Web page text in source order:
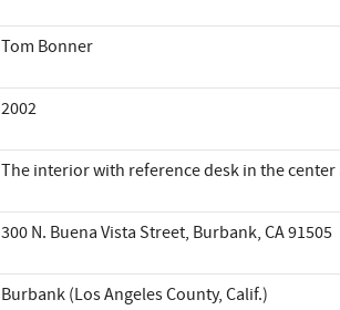
Tom Bonner
2002
The interior with reference desk in the center
300 N. Buena Vista Street, Burbank, CA 91505
Burbank (Los Angeles County, Calif.)